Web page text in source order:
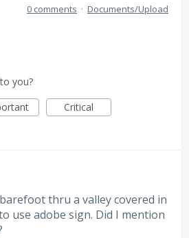
0 comments · Documents/Upload
you?
Critical
thru a valley covered in
use adobe sign. Did I mention